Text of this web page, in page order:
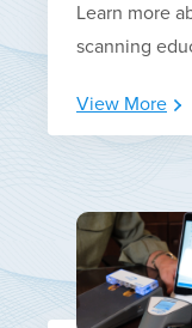
Learn more
scanning
View More